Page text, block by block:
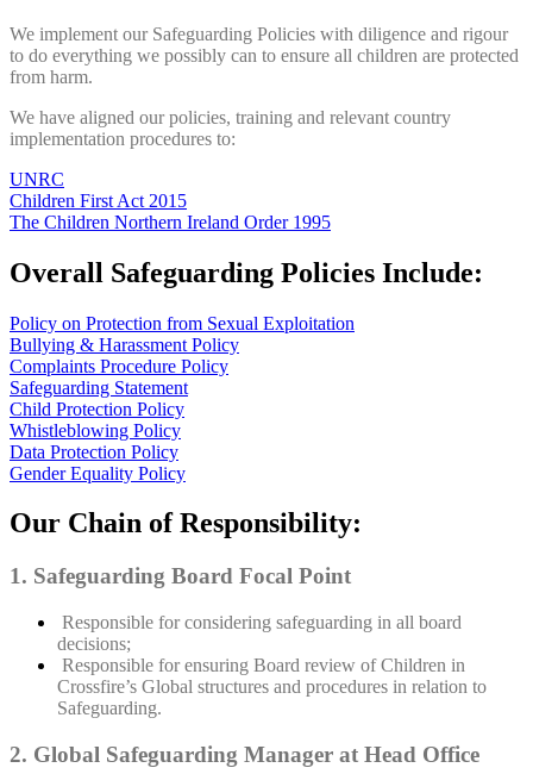
We implement our Safeguarding Policies with diligence and rigour
to do everything we possibly can to ensure all children are protected
from harm.
We have aligned our policies, training and relevant country
implementation procedures to:
UNRC
Children First Act 2015
The Children Northern Ireland Order 1995
Overall Safeguarding Policies Include:
Policy on Protection from Sexual Exploitation
Bullying & Harassment Policy
Complaints Procedure Policy
Safeguarding Statement
Child Protection Policy
Whistleblowing Policy
Data Protection Policy
Gender Equality Policy
Our Chain of Responsibility:
1. Safeguarding Board Focal Point
Responsible for considering safeguarding in all board
decisions;
Responsible for ensuring Board review of Children in
Crossfire’s Global structures and procedures in relation to
Safeguarding.
2. Global Safeguarding Manager at Head Office